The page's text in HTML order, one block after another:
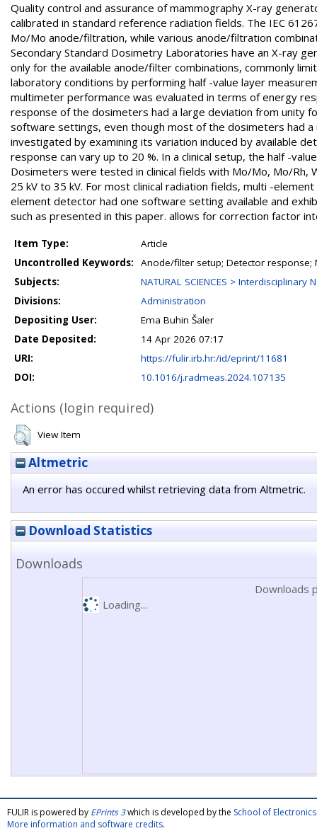
Quality control and assurance of mammography X-ray
calibrated in standard reference radiation fields. The IEC
Mo/Mo anode/filtration, while various anode/filtration
Secondary Standard Dosimetry Laboratories have an X-ray
only for the available anode/filter combinations, commonly
laboratory conditions by performing half -value layer
multimeter performance was evaluated in terms of energy
response of the dosimeters had a large deviation from unity
software settings, even though most of the dosimeters had
investigated by examining its variation induced by available
response can vary up to 20 %. In a clinical setup, the half -
Dosimeters were tested in clinical fields with Mo/Mo, Mo/
25 kV to 35 kV. For most clinical radiation fields, multi -
element detector had one software setting available and
such as presented in this paper. allows for correction factor
Item Type:
Article
Uncontrolled Keywords:
Anode/filter setup; Detector
Subjects:
NATURAL SCIENCES > Interdisciplinary
Divisions:
Administration
Depositing User:
Ema Buhin Šaler
Date Deposited:
14 Apr 2026 07:17
URI:
https://fulir.irb.hr:/id/eprint/11681
DOI:
10.1016/j.radmeas.2024.107135
Actions (login required)
View Item
Altmetric
An error has occured whilst retrieving data from Altmetric.
Download Statistics
Downloads
Downloads
Loading...
FULIR is powered by EPrints 3which is developed by the School of
More information and software credits.